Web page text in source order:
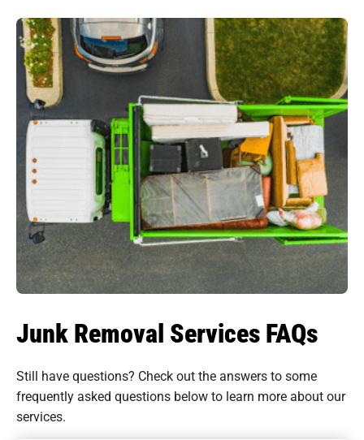
Junk Removal Services FAQs
Still have questions? Check out the answers to some
frequently asked questions below to learn more about our
services.